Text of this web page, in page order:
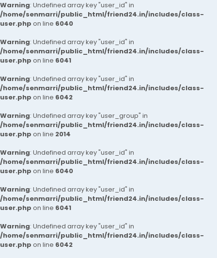
Warning: Undefined array key "user_id" in
/home/senmarri/public_html/friend24.in/includes/class-
user.php on line 6040
Warning: Undefined array key "user_id" in
/home/senmarri/public_html/friend24.in/includes/class-
user.php on line 6041
Warning: Undefined array key "user_id" in
/home/senmarri/public_html/friend24.in/includes/class-
user.php on line 6042
Warning: Undefined array key "user_group" in
/home/senmarri/public_html/friend24.in/includes/class-
user.php on line 2014
Warning: Undefined array key "user_id" in
/home/senmarri/public_html/friend24.in/includes/class-
user.php on line 6040
Warning: Undefined array key "user_id" in
/home/senmarri/public_html/friend24.in/includes/class-
user.php on line 6041
Warning: Undefined array key "user_id" in
/home/senmarri/public_html/friend24.in/includes/class-
user.php on line 6042